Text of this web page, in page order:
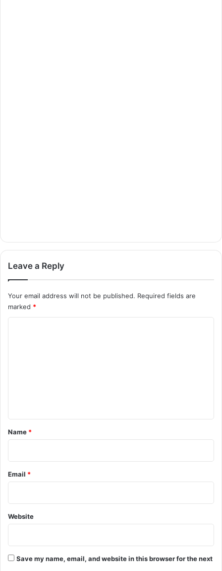
Leave a Reply
Your email address will not be published. Required fields are
marked *
*
Name *
Email *
Website
Save my name, email, and website in this browser for the next